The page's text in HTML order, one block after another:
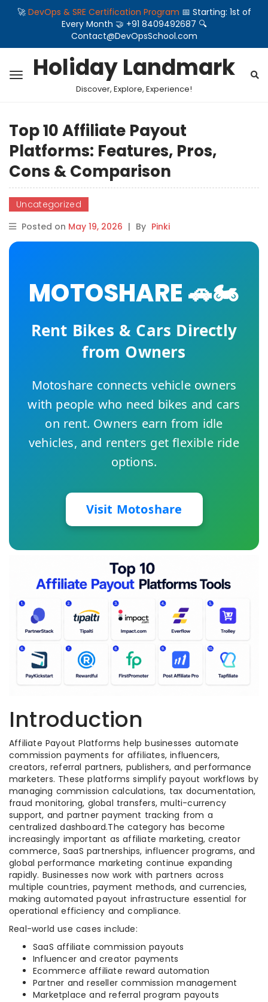
🚀 DevOps & SRE Certification Program 📅 Starting: 1st of
Every Month 🤝 +91 8409492687 🔍
Contact@DevOpsSchool.com
Holiday Landmark
Discover, Explore, Experience!
Top 10 Affiliate Payout
Platforms: Features, Pros,
Cons & Comparison
Uncategorized
Posted on May 19, 2026 | By Pinki
MOTOSHARE 🚗🏍️
Rent Bikes & Cars Directly
from Owners
Motoshare connects vehicle owners
with people who need bikes and cars
on rent. Owners earn from idle
vehicles, and renters get flexible ride
options.
Visit Motoshare
Introduction
Affiliate Payout Platforms help businesses automate
commission payments for affiliates, influencers,
creators, referral partners, publishers, and performance
marketers. These platforms simplify payout workflows by
managing commission calculations, tax documentation,
fraud monitoring, global transfers, multi-currency
support, and partner payment tracking from a
centralized dashboard.The category has become
increasingly important as affiliate marketing, creator
commerce, SaaS partnerships, influencer programs, and
global performance marketing continue expanding
rapidly. Businesses now work with partners across
multiple countries, payment methods, and currencies,
making automated payout infrastructure essential for
operational efficiency and compliance.
Real-world use cases include:
SaaS affiliate commission payouts
Influencer and creator payments
Ecommerce affiliate reward automation
Partner and reseller commission management
Marketplace and referral program payouts